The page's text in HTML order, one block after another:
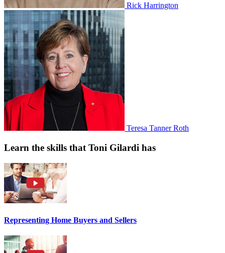
Rick Harrington
Teresa Tanner Roth
Learn the skills that Toni Gilardi has
Representing Home Buyers and Sellers